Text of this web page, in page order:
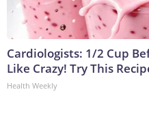
Cardiologists: 1/2 Cup
Like Crazy! Try This
Health Weekly